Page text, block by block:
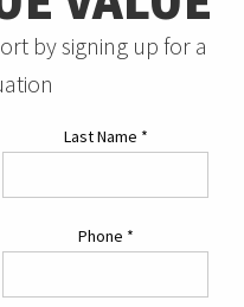
by signing up for a
Last Name *
Phone *